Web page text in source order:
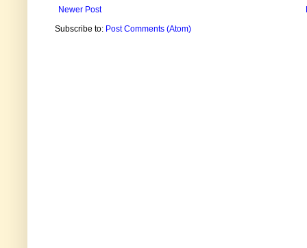
Newer Post
Subscribe to: Post Comments (Atom)